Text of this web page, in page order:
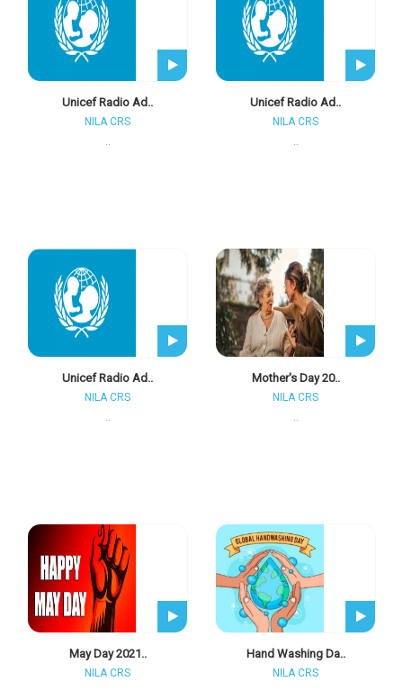
Unicef Radio Ad..
NILA CRS
..
Unicef Radio Ad..
NILA CRS
..
Unicef Radio Ad..
NILA CRS
..
Mother's Day 20..
NILA CRS
..
May Day 2021..
NILA CRS
Hand Washing Da..
NILA CRS